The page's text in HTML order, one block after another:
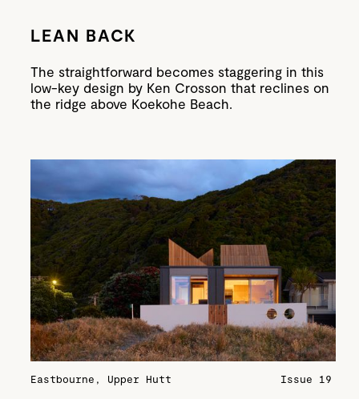
LEAN BACK
The straightforward becomes staggering in this
low-key design by Ken Crosson that reclines on
the ridge above Koekohe Beach.
Eastbourne, Upper Hutt Issue 19